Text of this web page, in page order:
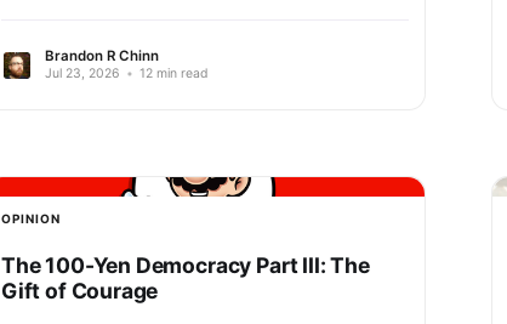
Brandon R Chinn
Jul 23, 2026 • 12 min read
OPINION
The 100-Yen Democracy Part III: The
Gift of Courage